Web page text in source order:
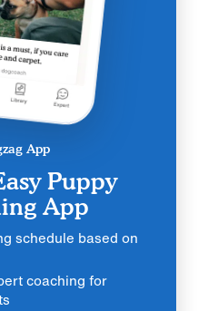
App
Puppy
App
schedule based on
coaching for